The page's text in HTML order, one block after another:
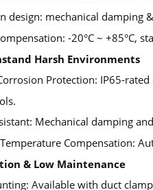
design: mechanical damping
-20°C ~ +85°C,
Harsh Environments
Protection: IP65-
Mechanical damping
Compensation:
& Low Maintenance
Available with duct